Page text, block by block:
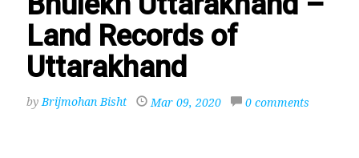
Land Records of
Uttarakhand
byBrijmohan Bisht Mar 09, 2020 0 comments